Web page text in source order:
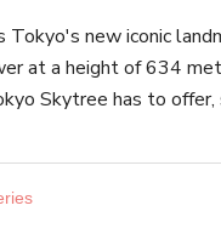
Tokyo's new iconic
at a height of 634
Skytree has to offer,
its observation deck,